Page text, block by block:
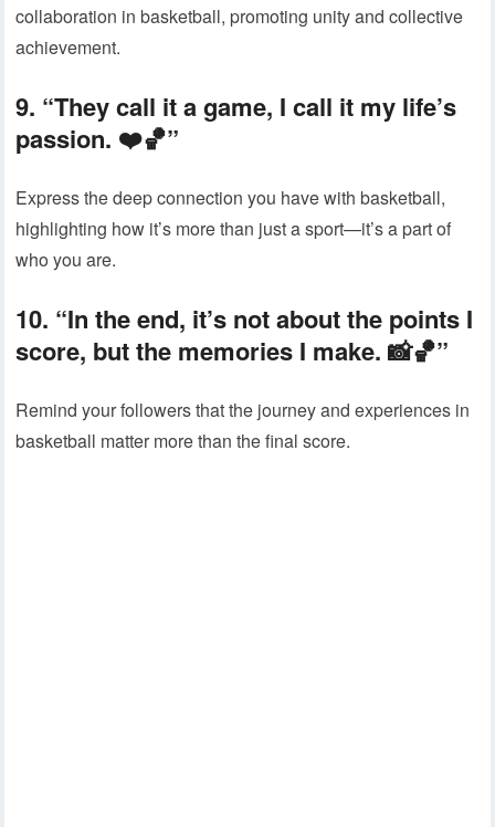
collaboration in basketball, promoting unity and collective
achievement.
9. “They call it a game, I call it my life’s
passion. ❤️🏀”
Express the deep connection you have with basketball,
highlighting how it’s more than just a sport—it’s a part of
who you are.
10. “In the end, it’s not about the points I
score, but the memories I make. 📸🏀”
Remind your followers that the journey and experiences in
basketball matter more than the final score.